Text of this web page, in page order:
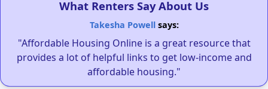
What Renters Say About Us
Takesha Powellsays:
"Affordable Housing Online is a great resource that
provides a lot of helpful links to get low-income and
affordable housing."